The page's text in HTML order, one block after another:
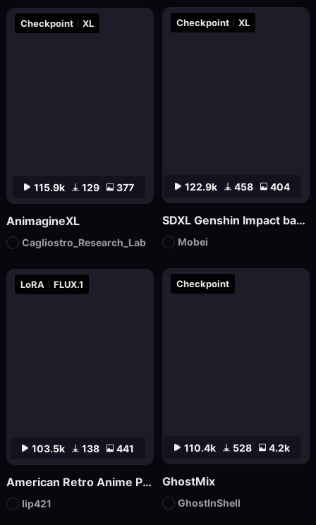
115.9k 129 377
Checkpoint XL
AnimagineXL
Cagliostro_Research_Lab
103.5k 138 441
LoRA FLUX.1
American Retro Anime Poster FLUX
lip421
110.4k 528 4.2k
Checkpoint
GhostMix
GhostInShell
122.9k 458 404
Checkpoint XL
SDXL Genshin Impact base丨Mo bei
Mobei